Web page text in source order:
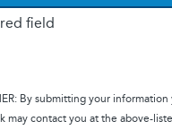
field
By submitting your
may contact you at the above-